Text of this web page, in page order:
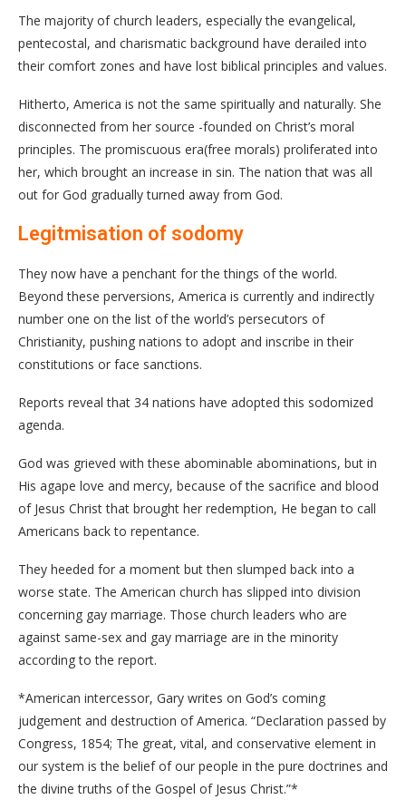
The majority of church leaders, especially the evangelical,
pentecostal, and charismatic background have derailed into
their comfort zones and have lost biblical principles and values.
Hitherto, America is not the same spiritually and naturally. She
disconnected from her source -founded on Christ’s moral
principles. The promiscuous era(free morals) proliferated into
her, which brought an increase in sin. The nation that was all
out for God gradually turned away from God.
Legitmisation of sodomy
They now have a penchant for the things of the world.
Beyond these perversions, America is currently and indirectly
number one on the list of the world’s persecutors of
Christianity, pushing nations to adopt and inscribe in their
constitutions or face sanctions.
Reports reveal that 34 nations have adopted this sodomized
agenda.
God was grieved with these abominable abominations, but in
His agape love and mercy, because of the sacrifice and blood
of Jesus Christ that brought her redemption, He began to call
Americans back to repentance.
They heeded for a moment but then slumped back into a
worse state. The American church has slipped into division
concerning gay marriage. Those church leaders who are
against same-sex and gay marriage are in the minority
according to the report.
*American intercessor, Gary writes on God’s coming
judgement and destruction of America. “Declaration passed by
Congress, 1854; The great, vital, and conservative element in
our system is the belief of our people in the pure doctrines and
the divine truths of the Gospel of Jesus Christ.”*